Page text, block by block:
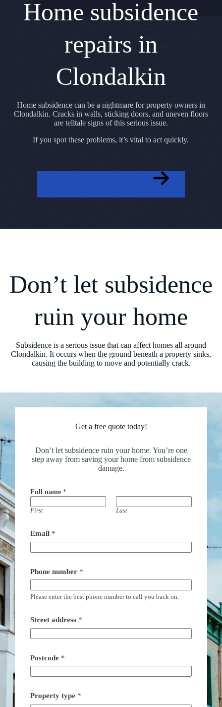
Home subsidence
repairs in
Clondalkin
Home subsidence can be a nightmare for property owners in
Clondalkin. Cracks in walls, sticking doors, and uneven floors
are telltale signs of this serious issue.
If you spot these problems, it’s vital to act quickly.
Don’t let subsidence
ruin your home
Subsidence is a serious issue that can affect homes all around
Clondalkin. It occurs when the ground beneath a property sinks,
causing the building to move and potentially crack.
Get a free quote today!
Don’t let subsidence ruin your home. You’re one
step away from saving your home from subsidence
damage.
Full name *
First Last
Email *
Phone number *
Please enter the best phone number to call you back on.
Street address *
Postcode *
Property type *